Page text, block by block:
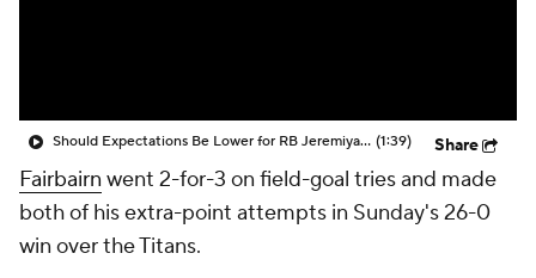
Should Expectations Be Lower for RB Jeremiyah Love? (1:39) Share
Fairbairn went 2-for-3 on field-goal tries and made
both of his extra-point attempts in Sunday's 26-0
win over the Titans.